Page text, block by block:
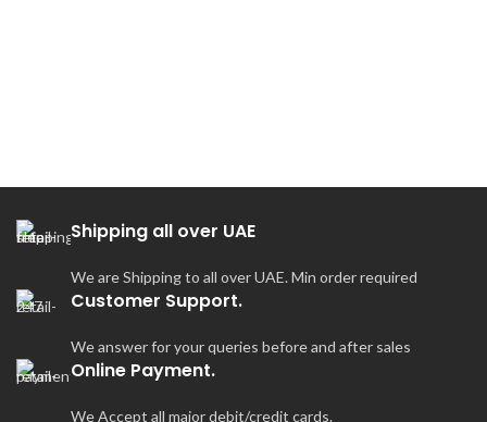
Shipping all over UAE
We are Shipping to all over UAE. Min order required
Customer Support.
We answer for your queries before and after sales
Online Payment.
We Accept all major debit/credit cards.